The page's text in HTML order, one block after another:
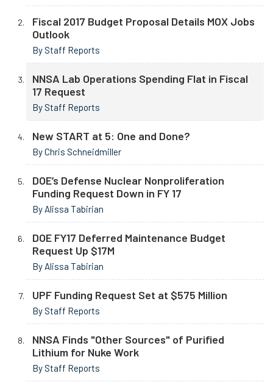
Fiscal 2017 Budget Proposal Details MOX Jobs
Outlook
By Staff Reports
NNSA Lab Operations Spending Flat in Fiscal
17 Request
By Staff Reports
New START at 5: One and Done?
By Chris Schneidmiller
DOE’s Defense Nuclear Nonproliferation
Funding Request Down in FY 17
By Alissa Tabirian
DOE FY17 Deferred Maintenance Budget
Request Up $17M
By Alissa Tabirian
UPF Funding Request Set at $575 Million
By Staff Reports
NNSA Finds "Other Sources" of Purified
Lithium for Nuke Work
By Staff Reports